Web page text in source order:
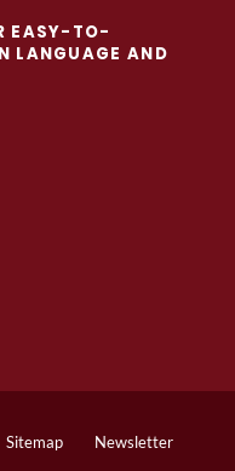
EASY-TO-
LANGUAGE AND
Sitemap Newsletter